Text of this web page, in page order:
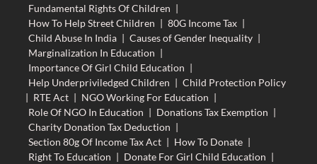
Fundamental Rights Of Children |
How To Help Street Children | 80G Income Tax |
Child Abuse In India | Causes of Gender Inequality |
Marginalization In Education |
Importance Of Girl Child Education |
Help Underpriviledged Children | Child Protection Policy
| RTE Act | NGO Working For Education |
Role Of NGO In Education | Donations Tax Exemption |
Charity Donation Tax Deduction |
Section 80g Of Income Tax Act | How To Donate |
Right To Education | Donate For Girl Child Education |